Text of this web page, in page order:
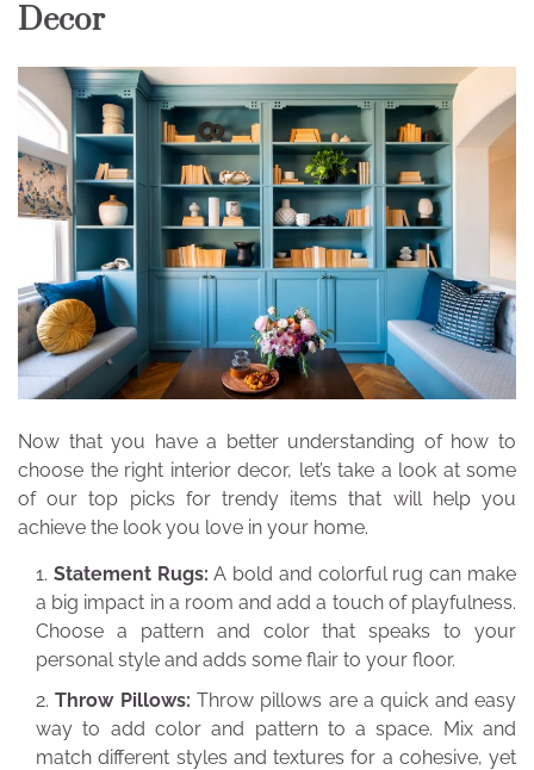
Decor
Now that you have a better understanding of how to
choose the right interior decor, let’s take a look at some
of our top picks for trendy items that will help you
achieve the look you love in your home.
Statement Rugs: A bold and colorful rug can make
a big impact in a room and add a touch of playfulness.
Choose a pattern and color that speaks to your
personal style and adds some flair to your floor.
Throw Pillows: Throw pillows are a quick and easy
way to add color and pattern to a space. Mix and
match different styles and textures for a cohesive, yet